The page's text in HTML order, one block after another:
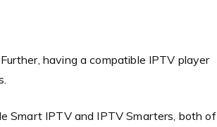
having a compatible IPTV player
Smart IPTV and IPTV Smarters, both of